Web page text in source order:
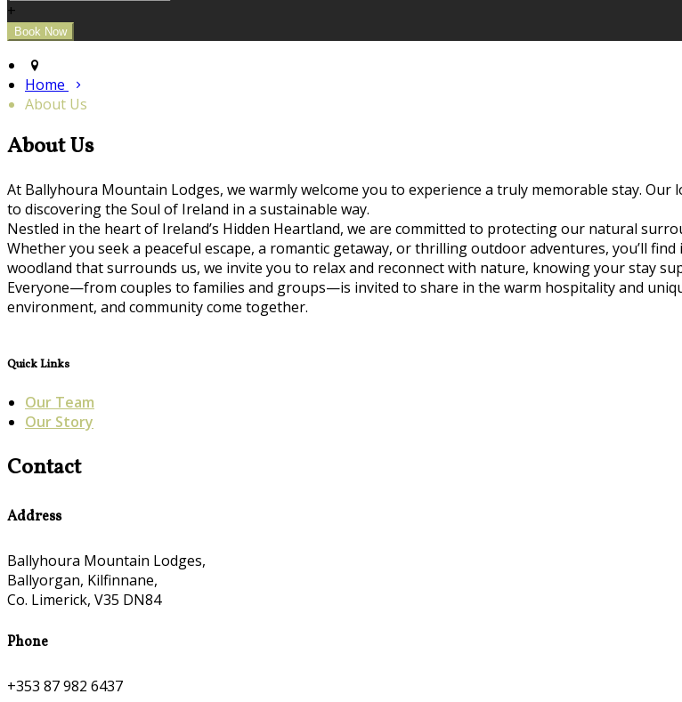
+
Home
About Us
About Us
At Ballyhoura Mountain Lodges, we warmly welcome you to experience a truly memorable stay.
to discovering the Soul of Ireland in a sustainable way.
Nestled in the heart of Ireland’s Hidden Heartland, we are committed to protecting our natural
Whether you seek a peaceful escape, a romantic getaway, or thrilling outdoor adventures, you’ll
woodland that surrounds us, we invite you to relax and reconnect with nature, knowing your stay
Everyone—from couples to families and groups—is invited to share in the warm hospitality and
environment, and community come together.
Quick Links
Our Team
Our Story
Contact
Address
Ballyhoura Mountain Lodges,
Ballyorgan, Kilfinnane,
Co. Limerick, V35 DN84
Phone
+353 87 982 6437